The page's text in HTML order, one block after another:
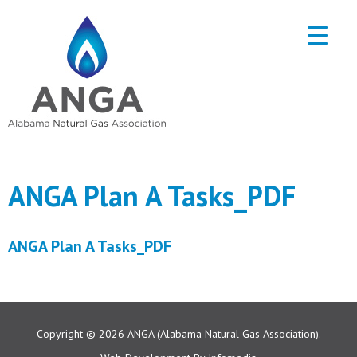
ANGA Plan A Tasks_PDF
ANGA Plan A Tasks_PDF
Copyright © 2026 ANGA (Alabama Natural Gas Association).